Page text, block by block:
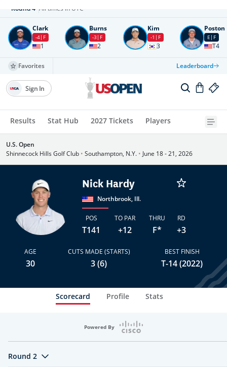
Round4 All times in UTC
Clark
-4 F
1
Burns
-3 F
2
Kim
-1 F
3
Poston
E F
T4
Favorites Leaderboard
Results Stat Hub 2027 Tickets Players
Sign In
U.S. Open
Shinnecock Hills Golf Club • Southampton, N.Y. • June 18 - 21, 2026
Nick Hardy
Northbrook, Ill.
POS
T141
TO PAR
+12
THRU
F*
RD
+3
AGE
30
CUTS MADE (STARTS)
3 (6)
BEST FINISH
T-14 (2022)
Scorecard Profile Stats
Powered By
Round 2